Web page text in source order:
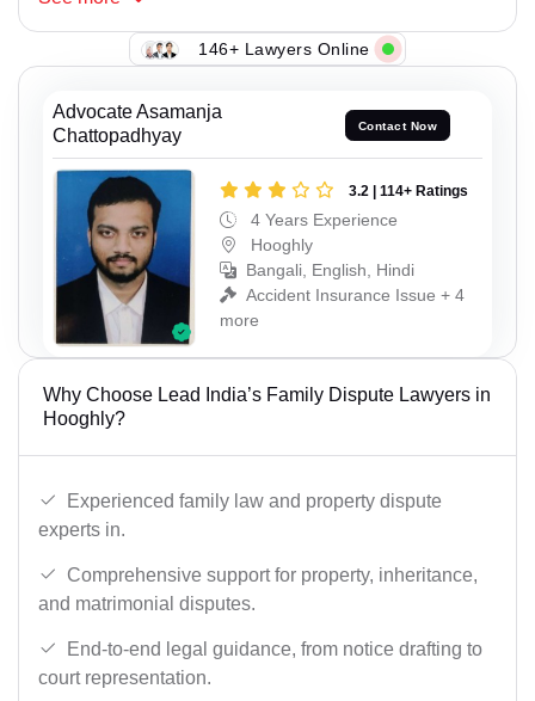
146+ Lawyers Online
Advocate Asamanja
Chattopadhyay
Contact Now
3.2 | 114+ Ratings
4 Years Experience
Hooghly
Bangali, English, Hindi
Accident Insurance Issue + 4
more
Why Choose Lead India’s Family Dispute Lawyers in
Hooghly?
Experienced family law and property dispute
experts in.
Comprehensive support for property, inheritance,
and matrimonial disputes.
End-to-end legal guidance, from notice drafting to
court representation.